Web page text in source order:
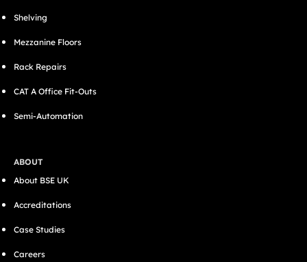
Shelving
Mezzanine Floors
Rack Repairs
CAT A Office Fit-Outs
Semi-Automation
ABOUT
About BSE UK
Accreditations
Case Studies
Careers